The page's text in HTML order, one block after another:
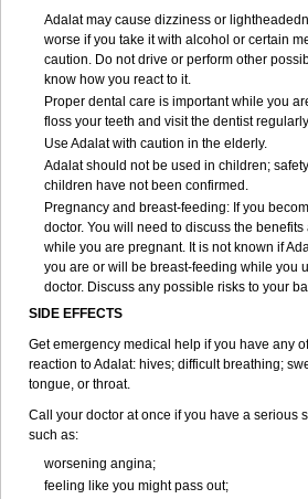
Adalat may cause dizziness or
worse if you take it with alcohol or certain
caution. Do not drive or perform other
know how you react to it.
Proper dental care is important while you
floss your teeth and visit the dentist
Use Adalat with caution in the elderly.
Adalat should not be used in children;
children have not been confirmed.
Pregnancy and breast-feeding: If you
doctor. You will need to discuss the
while you are pregnant. It is not known if
you are or will be breast-feeding while you
doctor. Discuss any possible risks to your
SIDE EFFECTS
Get emergency medical help if you have any
reaction to Adalat: hives; difficult breathing;
tongue, or throat.
Call your doctor at once if you have a serious
such as:
worsening angina;
feeling like you might pass out;